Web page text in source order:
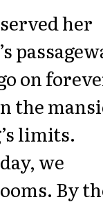
her
on
the
limits.
we
By